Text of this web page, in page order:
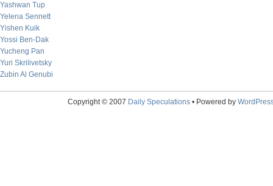
Yashwan Tup
Yelena Sennett
Yishen Kuik
Yossi Ben-Dak
Yucheng Pan
Yuri Skrilivetsky
Zubin Al Genubi
Copyright © 2007 Daily Speculations• Powered by